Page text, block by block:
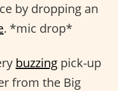
by dropping an
. *mic drop*
buzzing pick-up
from the Big